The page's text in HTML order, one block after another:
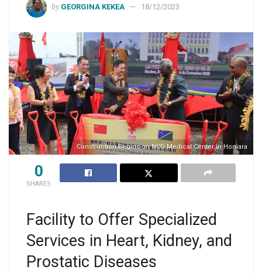
by GEORGINA KEKEA 18/12/2023
Construction Begins on NCD Medical Center in Honiara
0
SHARES
Facility to Offer Specialized
Services in Heart, Kidney, and
Prostatic Diseases